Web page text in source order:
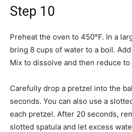
Step 10
Preheat the oven to 450°F. In a
bring 8 cups of water to a boil.
Mix to dissolve and then reduce to
Carefully drop a pretzel into the
seconds. You can also use a
each pretzel. After 20 seconds,
slotted spatula and let excess